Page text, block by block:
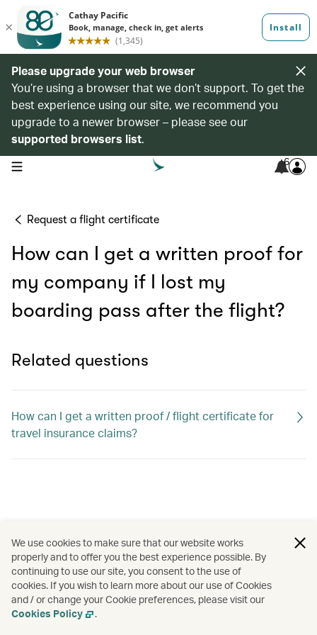
Please upgrade your web browser
You’re using a browser that we don’t support. To get the
best experience using our site, we recommend you
upgrade to a newer browser – please see our
supported browsers list.
open navigation menu 6
Request a flight certificate
How can I get a written proof for
my company if I lost my
boarding pass after the flight?
Related questions
How can I get a written proof / flight certificate for
travel insurance claims?
We use cookies to make sure that our website works
properly and to offer you the best experience possible. By
continuing to use our site, you consent to the use of
cookies. If you wish to learn more about our use of Cookies
and / or change your Cookie preferences, please visit our
Cookies Policy
.